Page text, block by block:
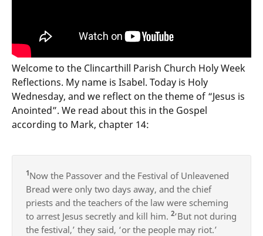
Welcome to the Clincarthill Parish Church Holy Week
Reflections. My name is Isabel. Today is Holy
Wednesday, and we reflect on the theme of “Jesus is
Anointed”. We read about this in the Gospel
according to Mark, chapter 14:
1Now the Passover and the Festival of Unleavened
Bread were only two days away, and the chief
priests and the teachers of the law were scheming
to arrest Jesus secretly and kill him. 2‘But not during
the festival,’ they said, ‘or the people may riot.’